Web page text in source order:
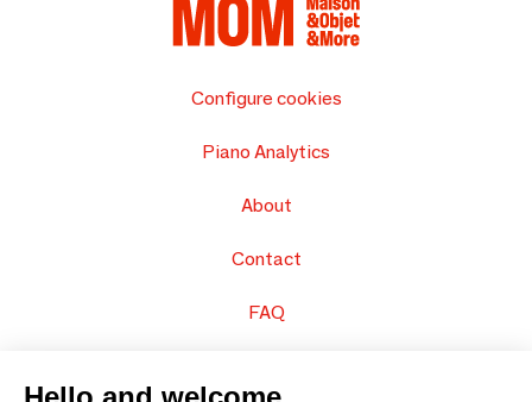
Configure cookies
Piano Analytics
About
Contact
FAQ